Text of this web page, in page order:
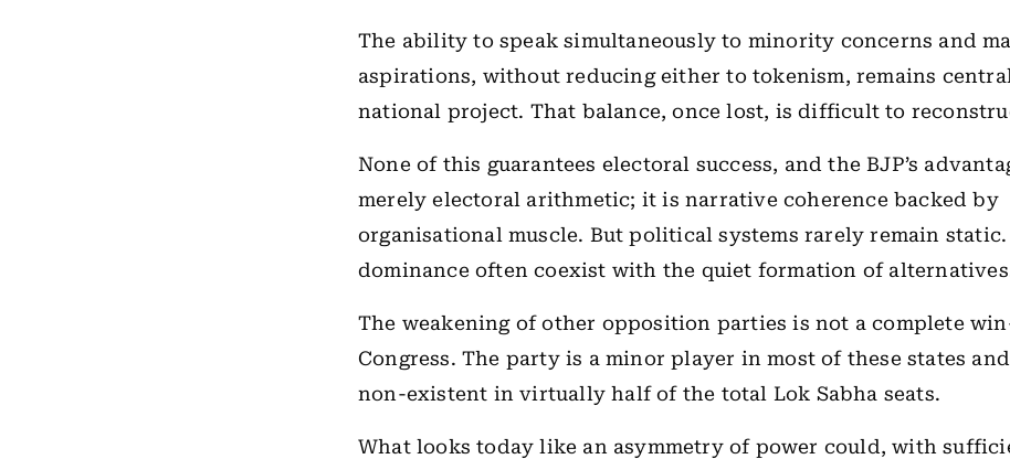
The ability to speak simultaneously to minority concerns and
aspirations, without reducing either to tokenism, remains
national project. That balance, once lost, is difficult to
None of this guarantees electoral success, and the BJP’s
merely electoral arithmetic; it is narrative coherence backed by
organisational muscle. But political systems rarely remain
dominance often coexist with the quiet formation of
The weakening of other opposition parties is not a complete
Congress. The party is a minor player in most of these states
non-existent in virtually half of the total Lok Sabha seats.
What looks today like an asymmetry of power could, with